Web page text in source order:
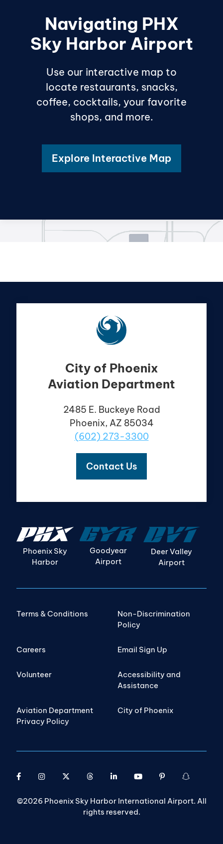
Navigating PHX
Sky Harbor Airport
Use our interactive map to
locate restaurants, snacks,
coffee, cocktails, your favorite
shops, and more.
Explore Interactive Map
City of Phoenix
Aviation Department
2485 E. Buckeye Road
Phoenix, AZ 85034
(602) 273-3300
Contact Us
Phoenix Sky
Harbor
Goodyear
Airport
Deer Valley
Airport
Terms & Conditions
Non-Discrimination
Policy
Careers Email Sign Up
Volunteer
Accessibility and
Assistance
Aviation Department
Privacy Policy
City of Phoenix
©2026 Phoenix Sky Harbor International Airport. All
rights reserved.